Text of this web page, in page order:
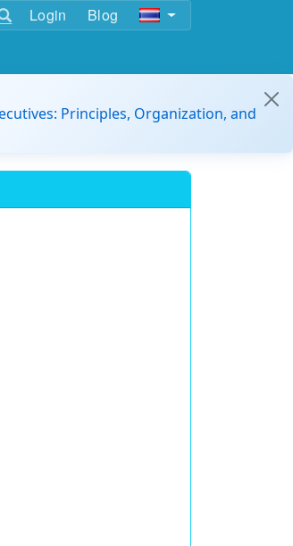
Login Blog
Principles, Organization, and